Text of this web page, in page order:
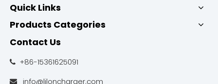
Quick Links
Products Categories
Contact Us
 +86-15361625091
 info@liloncharger.com